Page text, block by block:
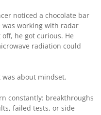
noticed a chocolate bar
working with radar
he got curious. He
radiation could
was about mindset.
constantly: breakthroughs
failed tests, or side